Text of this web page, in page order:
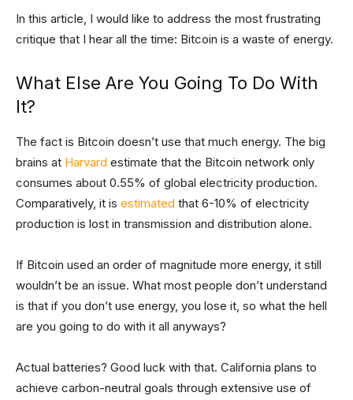
In this article, I would like to address the most frustrating
critique that I hear all the time: Bitcoin is a waste of energy.
What Else Are You Going To Do With
It?
The fact is Bitcoin doesn’t use that much energy. The big
brains at Harvard estimate that the Bitcoin network only
consumes about 0.55% of global electricity production.
Comparatively, it is estimated that 6-10% of electricity
production is lost in transmission and distribution alone.
If Bitcoin used an order of magnitude more energy, it still
wouldn’t be an issue. What most people don’t understand
is that if you don’t use energy, you lose it, so what the hell
are you going to do with it all anyways?
Actual batteries? Good luck with that. California plans to
achieve carbon-neutral goals through extensive use of